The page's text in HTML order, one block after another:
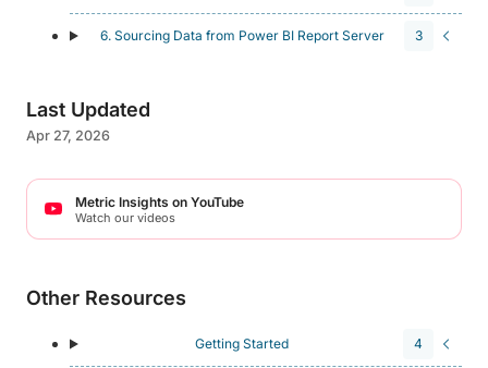
6. Sourcing Data from Power BI Report Server 3
Last Updated
Apr 27, 2026
Metric Insights on YouTube
Watch our videos
Other Resources
Getting Started 4